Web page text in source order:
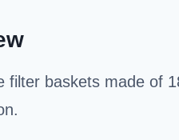
filter baskets made of